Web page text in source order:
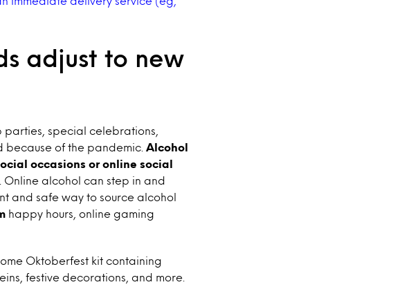
adjust to new
parties, special celebrations,
because of the pandemic. Alcohol
occasions or online social
alcohol can step in and
and safe way to source alcohol
happy hours, online gaming
Oktoberfest kit containing
festive decorations, and more.